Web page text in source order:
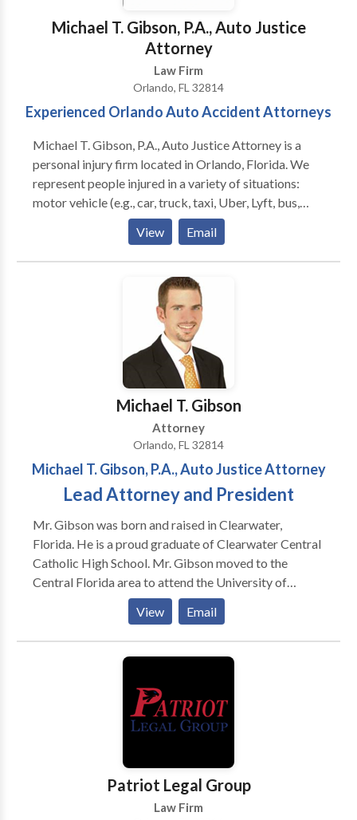
Michael T. Gibson, P.A., Auto Justice
Attorney
Law Firm
Orlando, FL 32814
Experienced Orlando Auto Accident Attorneys
Michael T. Gibson, P.A., Auto Justice Attorney is a
personal injury firm located in Orlando, Florida. We
represent people injured in a variety of situations:
motor vehicle (e.g., car, truck, taxi, Uber, Lyft, bus,
bicycle, motorcycle, etc.) or pedestrian accidents,
brain injury, slip-and-fall, trip-and-fall, dog bite, and
burn injury, as well as wrongful death and workers'
compensation. Michael T. Gibson, P.A. focuses on
helping accident victims and their families through
the difficult, overwhelming, and often frustrating
process of filing a personal injury or wrongful death
claim. The firm pursues the most favorable outcomes
for clients with dedicated advocacy. Call us today for
a FREE consultation!
View Email
Michael T. Gibson
Attorney
Orlando, FL 32814
Michael T. Gibson, P.A., Auto Justice Attorney
Lead Attorney and President
Mr. Gibson was born and raised in Clearwater,
Florida. He is a proud graduate of Clearwater Central
Catholic High School. Mr. Gibson moved to the
Central Florida area to attend the University of
Central Florida. Upon graduation from UCF, he
attended law school at The Florida A&M University
College of Law. During law school, Mr. Gibson served
on the Law Review and as the Head Teaching
served as a County Court Mediator and a Certified
Legal intern for the Orange County Public Defender’s
Office, where he tried felony jury trials. Mr. Gibson
Mr. Gibson practiced with one of the largest personal
injury firms in the Central Florida area. During that
time, he has participated in over fifteen (15) jury trials,
View Email
Patriot Legal Group
Law Firm